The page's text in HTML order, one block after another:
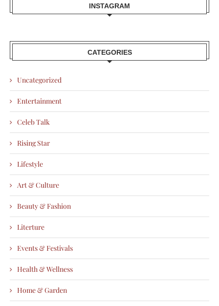
INSTAGRAM
CATEGORIES
Uncategorized
Entertainment
Celeb Talk
Rising Star
Lifestyle
Art & Culture
Beauty & Fashion
Literture
Events & Festivals
Health & Wellness
Home & Garden